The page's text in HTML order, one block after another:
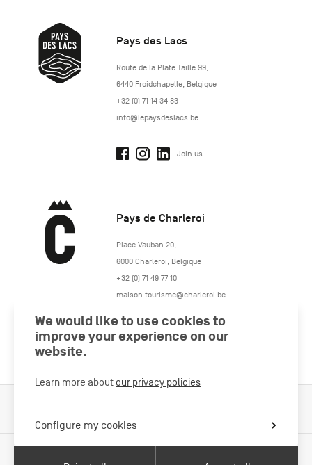
Pays des Lacs
http://www.lepaysdeslacs.be/
Route de la Plate Taille 99,
6440 Froidchapelle, Belgique
+32 (0) 71 14 34 83
info@lepaysdeslacs.be
Join us
Pays de Charleroi
https://www.paysdecharleroi.be/
Place Vauban 20,
6000 Charleroi, Belgique
+32 (0) 71 49 77 10
maison.tourisme@charleroi.be
Join us
We would like to use cookies to
improve your experience on our
website.
Learn more about our privacy policies
Configure my cookies